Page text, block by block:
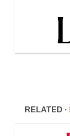
RELATED ·